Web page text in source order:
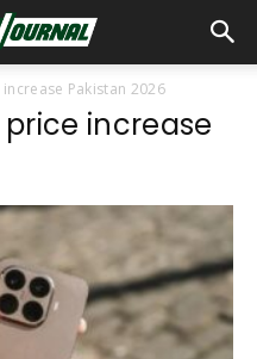
Pakistan 2026
increase